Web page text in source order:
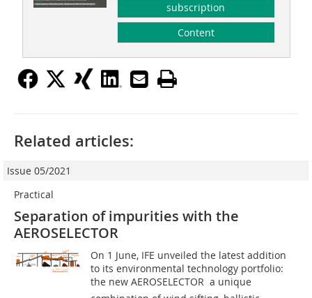
subscription
Content
Related articles:
Issue 05/2021
Practical
Separation of impurities with the
AEROSELECTOR
On 1 June, IFE unveiled the latest addition
to its environmental technology portfolio:
the new AEROSELECTOR  a unique